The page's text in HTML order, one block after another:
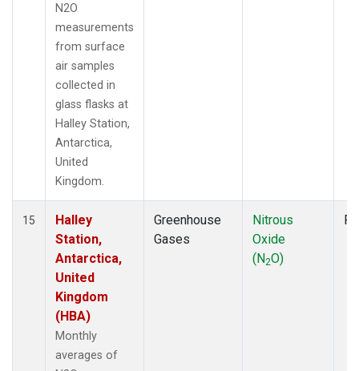
N2O
measurements
from surface
air samples
collected in
glass flasks at
Halley Station,
Antarctica,
United
Kingdom.
15
Halley
Station,
Antarctica,
United
Kingdom
(HBA)
Monthly
averages of
Greenhouse
Gases
Nitrous
Oxide
(N2O)